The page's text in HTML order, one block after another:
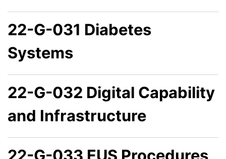
22-G-031 Diabetes
Systems
22-G-032 Digital Capability
and Infrastructure